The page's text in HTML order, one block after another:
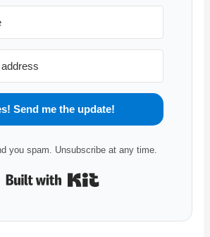
Send me the update!
you spam. Unsubscribe at any time.